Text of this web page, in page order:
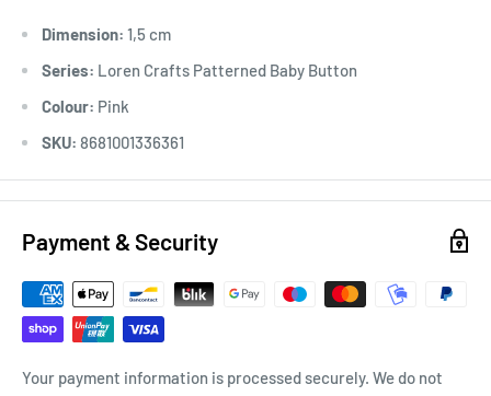
Dimension: 1,5 cm
Series: Loren Crafts Patterned Baby Button
Colour: Pink
SKU: 8681001336361
Payment & Security
Your payment information is processed securely. We do not